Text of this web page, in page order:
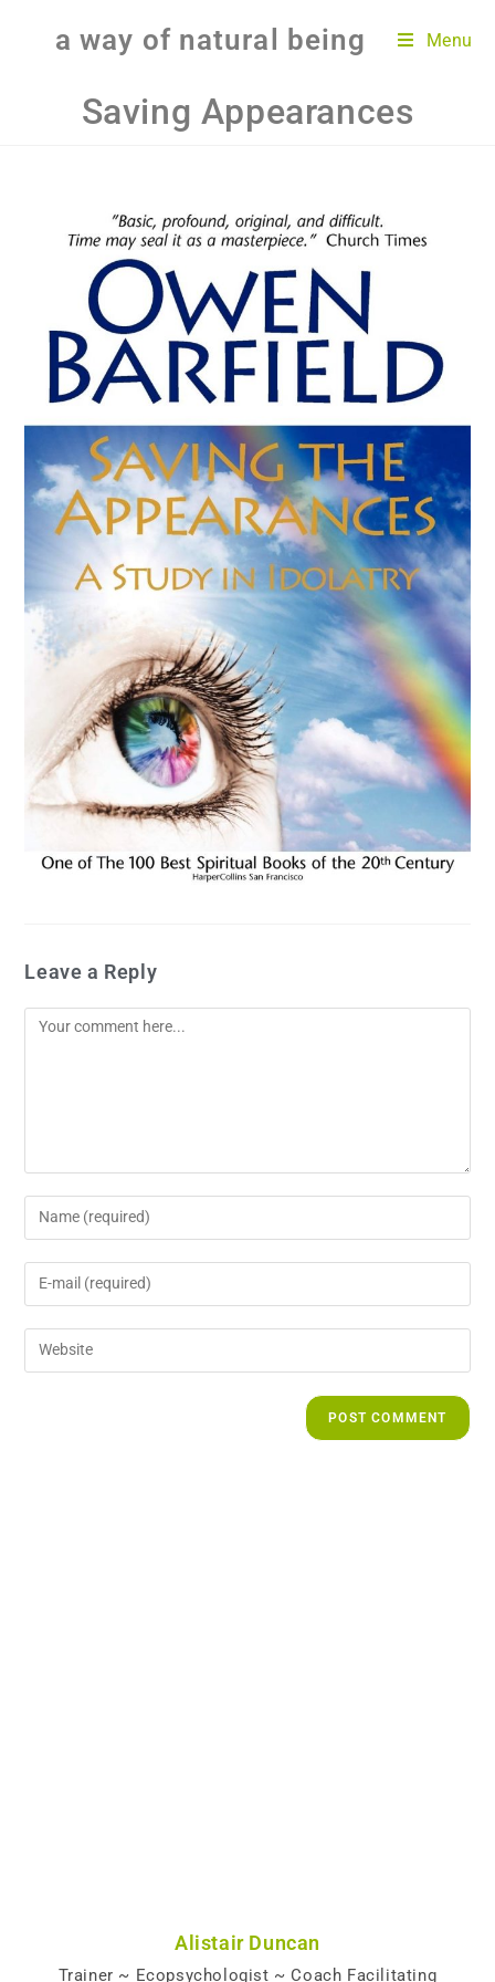
a way of natural being Menu
Saving Appearances
Leave a Reply
Alistair Duncan
Trainer ~ Ecopsychologist ~ Coach Facilitating